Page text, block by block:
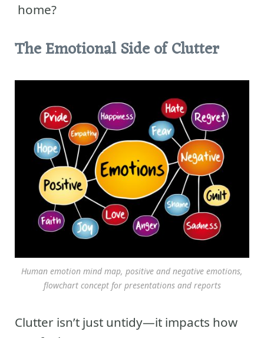
home?
The Emotional Side of Clutter
Human emotion mind map, positive and negative emotions,
flowchart concept for presentations and reports
Clutter isn’t just untidy—it impacts how